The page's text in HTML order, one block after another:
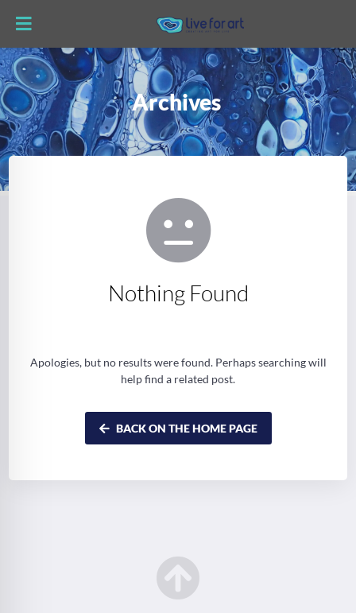
Archives
Nothing Found
Apologies, but no results were found. Perhaps searching will
help find a related post.
BACK ON THE HOME PAGE